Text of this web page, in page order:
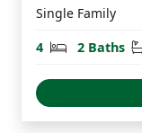
Single Family
4
Bedrooms
2 Baths